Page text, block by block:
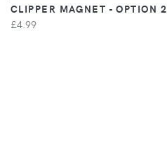
CLIPPER MAGNET - OPTION 2
£4.99